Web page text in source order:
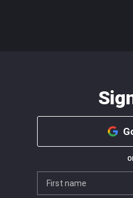
First name